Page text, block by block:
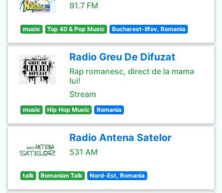
91.7 FM
music Top 40 & Pop Music Bucharest-Ilfov, Romania
Radio Greu De Difuzat
Rap romanesc, direct de la mama
lui!
Stream
music Hip Hop Music Romania
Radio Antena Satelor
531 AM
talk Romanian Talk Nord-Est, Romania